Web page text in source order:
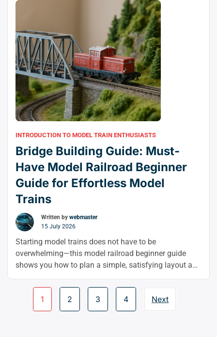
INTRODUCTION TO MODEL TRAIN ENTHUSIASTS
Bridge Building Guide: Must-
Have Model Railroad Beginner
Guide for Effortless Model
Trains
Written by webmaster
15 July 2026
Starting model trains does not have to be
overwhelming—this model railroad beginner guide
shows you how to plan a simple, satisfying layout and
enjoy the hobby from the very beginning. From
choosing your scale to building bridges and keeping
things running smoothly, you’ll learn the basics that
make model trains for beginners fun and stress-free.
Page
navigation
1 2 3 4 Next